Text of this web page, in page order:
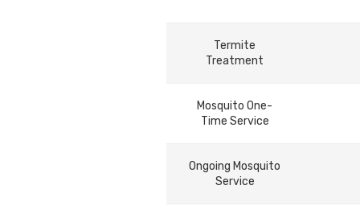
Termite
Treatment
Mosquito One-
Time Service
Ongoing Mosquito
Service